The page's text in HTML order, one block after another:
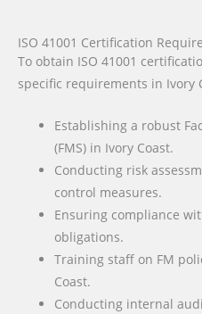
ISO 41001 Certification
To obtain ISO 41001
specific requirements in Ivory
Establishing a robust
(FMS) in Ivory Coast.
Conducting risk
control measures.
Ensuring compliance
obligations.
Training staff on FM
Coast.
Conducting internal